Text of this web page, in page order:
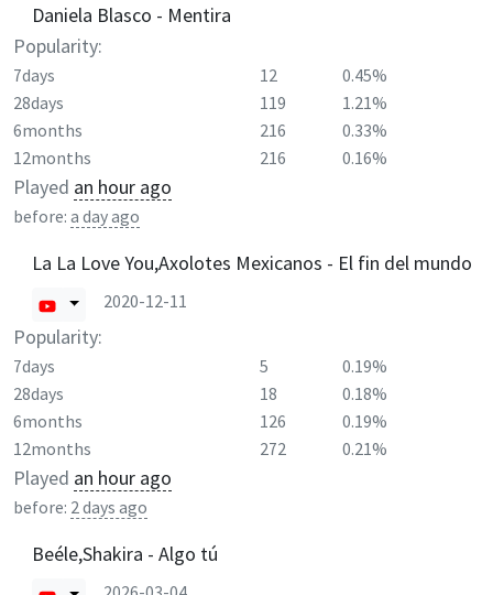
Daniela Blasco - Mentira
Popularity:
7days 12
0.45%
28days
119
1.21%
6months
216
0.33%
12months
216 0.16%
Played an hour ago
before: a day ago
La La Love You,Axolotes Mexicanos - El fin del mundo
2020-12-11
Popularity:
7days 5
0.19%
28days
18
0.18%
6months
126
0.19%
12months
272 0.21%
Played an hour ago
before: 2 days ago
Beéle,Shakira - Algo tú